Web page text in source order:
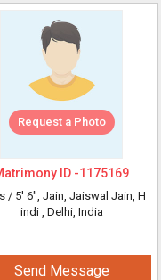
Request a Photo
ID -1175169
/ 5' 6", Jain, Jaiswal Jain, H
indi , Delhi, India
Send Message